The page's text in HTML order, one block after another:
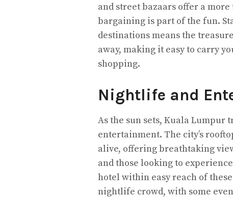
and street bazaars offer a
bargaining is part of the fun.
destinations means the
away, making it easy to carry
shopping.
Nightlife and
As the sun sets, Kuala
entertainment. The city’s
alive, offering breathtaking
and those looking to
hotel within easy reach of
nightlife crowd, with some